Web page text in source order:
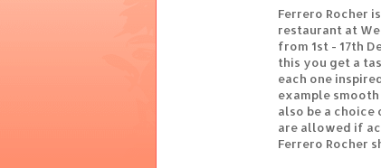
Ferrero Rocher
restaurant at
from 1st - 17th
this you get a
each one
example
also be a
are allowed if
Ferrero Rocher